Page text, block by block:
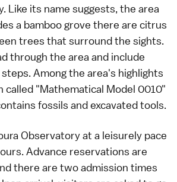
Like its name suggests, the area
a bamboo grove there are citrus
trees that surround the sights.
through the area and include
Among the area's highlights
called "Mathematical Model 0010"
fossils and excavated tools.
Observatory at a leisurely pace
Advance reservations are
there are two admission times